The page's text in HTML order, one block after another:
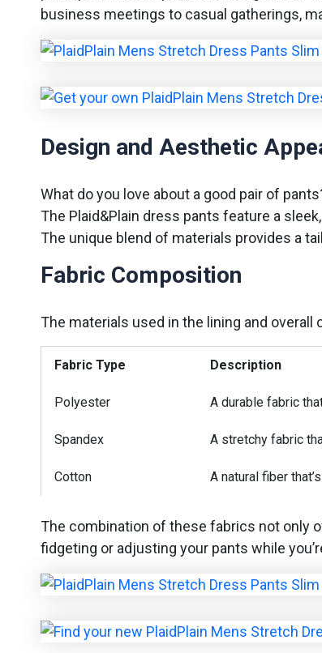
business meetings to casual gatherings,
Design and Aesthetic
What do you love about a good pair of
The Plaid&Plain dress pants feature a
The unique blend of materials provides a
Fabric Composition
The materials used in the lining and
Fabric Type Description
Polyester A durable fabric
Spandex A stretchy fabric
Cotton A natural fiber
The combination of these fabrics not only
fidgeting or adjusting your pants while